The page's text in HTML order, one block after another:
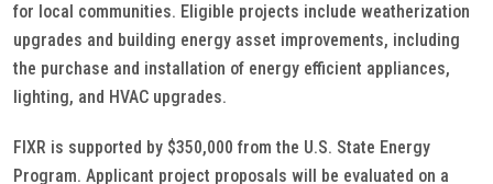
for local communities. Eligible projects include weatherization
upgrades and building energy asset improvements, including
the purchase and installation of energy efficient appliances,
lighting, and HVAC upgrades.
FIXR is supported by $350,000 from the U.S. State Energy
Program. Applicant project proposals will be evaluated on a